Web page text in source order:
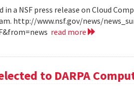
a NSF press release on Cloud
http://www.nsf.gov/news/
read more
to DARPA